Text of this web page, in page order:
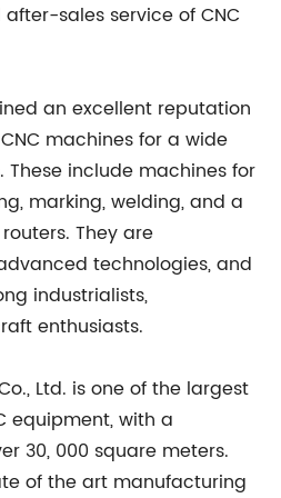
sales service of CNC
an excellent reputation
machines for a wide
include machines for
marking, welding, and a
They are
technologies, and
industrialists,
enthusiasts.
Ltd. is one of the largest
equipment, with a
30, 000 square meters.
of the art manufacturing